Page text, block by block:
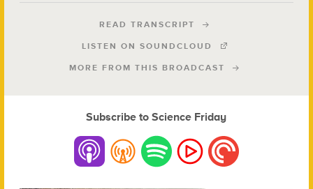
READ TRANSCRIPT
LISTEN ON SOUNDCLOUD
MORE FROM THIS BROADCAST
Subscribe to Science Friday